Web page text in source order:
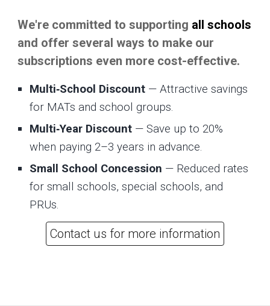
We're committed to supporting all schools
and offer several ways to make our
subscriptions even more cost-effective.
Multi‑School Discount — Attractive savings
for MATs and school groups.
Multi‑Year Discount — Save up to 20%
when paying 2–3 years in advance.
Small School Concession — Reduced rates
for small schools, special schools, and
PRUs.
Contact us for more information